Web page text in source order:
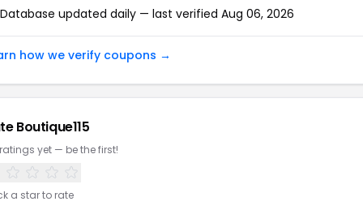
Database updated daily — last verified Aug 06, 2026
how we verify coupons →
Boutique115
yet — be the first!
a star to rate